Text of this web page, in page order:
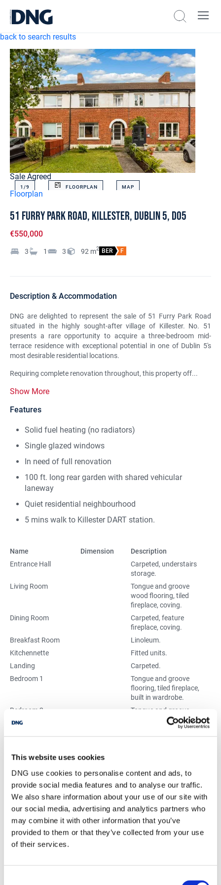
This website uses cookies
DNG use cookies to personalise content and ads, to
provide social media features and to analyse our traffic.
We also share information about your use of our site with
our social media, advertising and analytics partners who
may combine it with other information that you’ve
provided to them or that they’ve collected from your use
of their services.
back to search results
Sale Agreed
1/9 FLOORPLAN MAP
Floorplan
51 Furry Park Road, Killester, Dublin 5, D05
€550,000
3 1 3 92 m2 BER F
Description & Accommodation
DNG are delighted to represent the sale of 51 Furry Park Road
situated in the highly sought-after village of Killester. No. 51
presents a rare opportunity to acquire a three-bedroom mid-
terrace residence with exceptional potential in one of Dublin 5's
most desirable residential locations.
Requiring complete renovation throughout, this property off...
Show More
Features
Solid fuel heating (no radiators)
Single glazed windows
In need of full renovation
100 ft. long rear garden with shared vehicular
laneway
Quiet residential neighbourhood
5 mins walk to Killester DART station.
Name Dimension
Description
Entrance Hall
Carpeted, understairs
storage.
Living Room
Tongue and groove
wood flooring, tiled
fireplace, coving.
Dining Room
Carpeted, feature
fireplace, coving.
Breakfast Room
Linoleum.
Kitchennette
Fitted units.
Landing
Carpeted.
Bedroom 1
Tongue and groove
flooring, tiled fireplace,
built in wardrobe.
Bedroom 2
Tongue and groove
flooring, tiled fireplace,
built in wardrobe.
Separate WC
WC.
BER Details
BER:F
Performance Indicator: